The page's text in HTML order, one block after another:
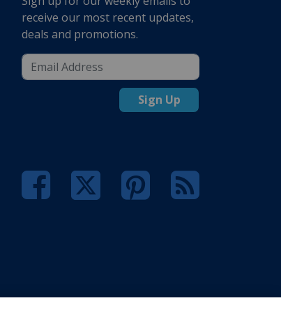
receive our most recent updates,
deals and promotions.
Sign Up